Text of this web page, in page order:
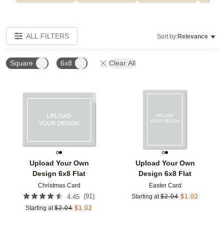
ALL FILTERS Sort by:Relevance
Square 6x8 Clear All
Upload Your Own
Design 6x8 Flat
Christmas Card
4.45 (91)
Starting at $2.04 $1.02
Upload Your Own
Design 6x8 Flat
Easter Card
Starting at $2.04 $1.02